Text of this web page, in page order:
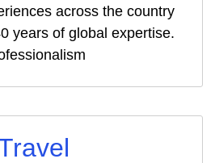
across the country
years of global expertise.